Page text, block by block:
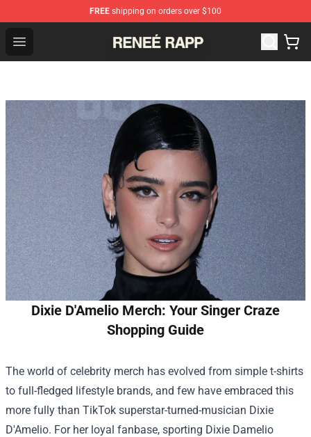
FREE shipping on orders over $100
Open menu
Reneé Rapp Shop - Official Reneé Rapp Merchandise
Dixie D'Amelio Merch: Your Singer Craze
Shopping Guide
The world of celebrity merch has evolved from simple t-shirts
to full-fledged lifestyle brands, and few have embraced this
more fully than TikTok superstar-turned-musician Dixie
D'Amelio. For her loyal fanbase, sporting Dixie Damelio